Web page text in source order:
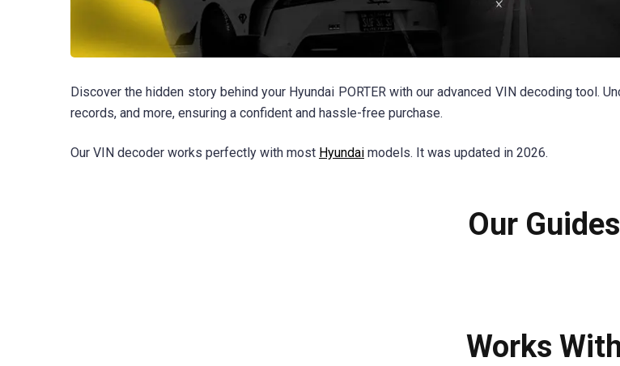
Discover the hidden story behind your Hyundai PORTER with our advanced VIN decoding tool.
records, and more, ensuring a confident and hassle-free purchase.
Our VIN decoder works perfectly with most Hyundai models. It was updated in 2026.
Our Guides
Works